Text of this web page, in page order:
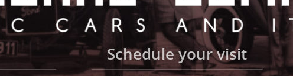
Schedule your visit